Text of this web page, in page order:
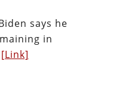
says he
in
[Link]